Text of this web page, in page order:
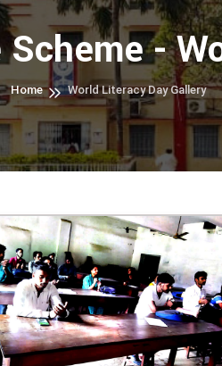
-
Home World Literacy Day Gallery